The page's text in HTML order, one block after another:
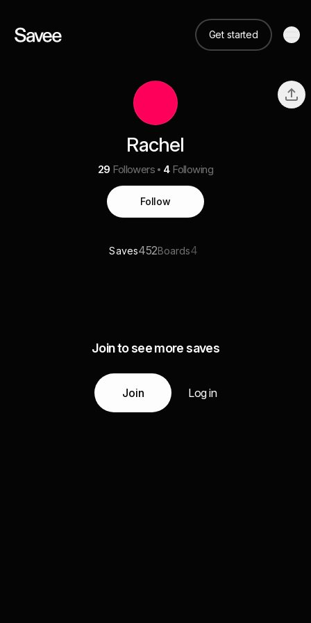
Get started
Rachel
29 Followers 4 Following
Follow
Saves452Boards4
Join to see more saves
Join Log in